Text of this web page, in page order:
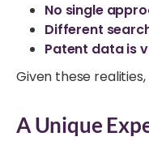
No single
Different
Patent data is
Given these
A Unique